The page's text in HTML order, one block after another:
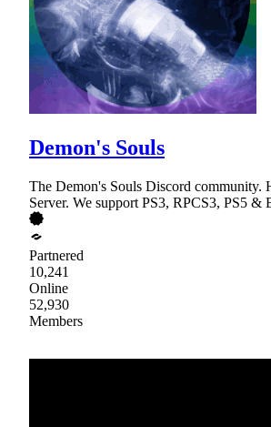
Demon's Souls
The Demon's Souls Discord community.
Server. We support PS3, RPCS3, PS5 &
Partnered
10,241
Online
52,930
Members